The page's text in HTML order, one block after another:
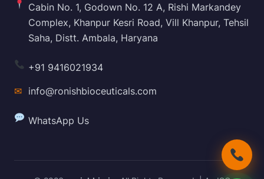
Cabin No. 1, Godown No. 12 A, Rishi Markandey
Complex, Khanpur Kesri Road, Vill Khanpur, Tehsil
Saha, Distt. Ambala, Haryana
+91 9416021934
✉ info@ronishbioceuticals.com
WhatsApp Us